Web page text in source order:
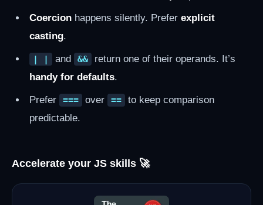
Coercion happens silently. Prefer explicit
casting.
| | and &&
return one of their operands. It’s
handy for defaults.
Prefer === over ==
to keep comparison
predictable.
Accelerate your JS skills 🚀